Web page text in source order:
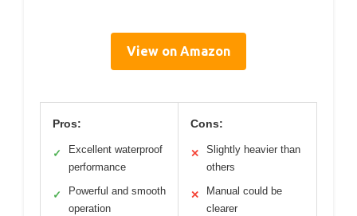
View on Amazon
Pros:
✓
Excellent waterproof
performance
✓
Powerful and smooth
operation
Cons:
✕
Slightly heavier than
others
✕
Manual could be
clearer